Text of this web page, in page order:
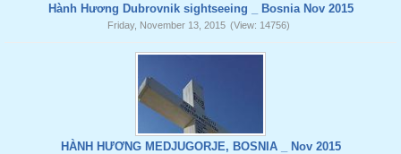
Hành Hương Dubrovnik sightseeing _ Bosnia Nov 2015
Friday, November 13, 2015 (View: 14756)
HÀNH HƯƠNG MEDJUGORJE, BOSNIA _ Nov 2015